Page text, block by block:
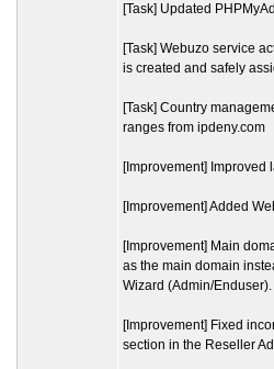
[Task] Updated
[Task] Webuzo service
is created and safely
[Task] Country
ranges from ipdeny.com
[Improvement]
[Improvement] Added
[Improvement] Main
as the main domain
Wizard (Admin/Enduser).
[Improvement] Fixed
section in the Reseller